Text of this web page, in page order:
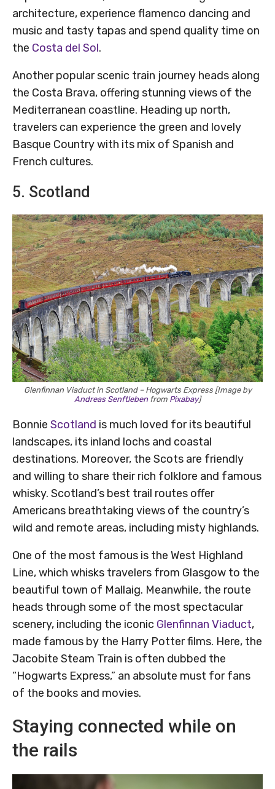
architecture, experience flamenco dancing and
music and tasty tapas and spend quality time on
the Costa del Sol.
Another popular scenic train journey heads along
the Costa Brava, offering stunning views of the
Mediterranean coastline. Heading up north,
travelers can experience the green and lovely
Basque Country with its mix of Spanish and
French cultures.
5. Scotland
Glenfinnan Viaduct in Scotland – Hogwarts Express [Image by
Andreas Senftleben from Pixabay]
Bonnie Scotland is much loved for its beautiful
landscapes, its inland lochs and coastal
destinations. Moreover, the Scots are friendly
and willing to share their rich folklore and famous
whisky. Scotland’s best trail routes offer
Americans breathtaking views of the country’s
wild and remote areas, including misty highlands.
One of the most famous is the West Highland
Line, which whisks travelers from Glasgow to the
beautiful town of Mallaig. Meanwhile, the route
heads through some of the most spectacular
scenery, including the iconic Glenfinnan Viaduct,
made famous by the Harry Potter films. Here, the
Jacobite Steam Train is often dubbed the
“Hogwarts Express,” an absolute must for fans
of the books and movies.
Staying connected while on
the rails